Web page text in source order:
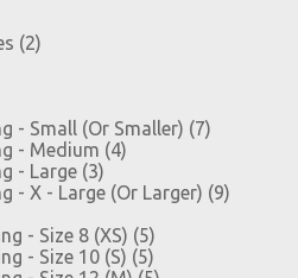
(2)
- Small (Or Smaller) (7)
- Medium (4)
- Large (3)
- X - Large (Or Larger) (9)
- Size 8 (XS) (5)
- Size 10 (S) (5)